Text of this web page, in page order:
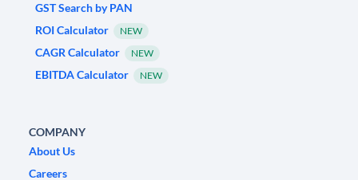
GST Search by PAN
ROI Calculator
NEW
CAGR Calculator NEW
EBITDA Calculator NEW
COMPANY
About Us
Careers